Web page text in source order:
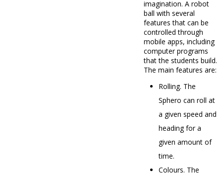
imagination. A robot
ball with several
features that can be
controlled through
mobile apps, including
computer programs
that the students build.
The main features are:
Rolling. The
Sphero can roll at
a given speed and
heading for a
given amount of
time.
Colours. The